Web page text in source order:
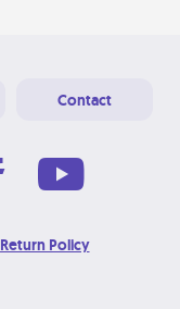
Contact
Return Policy